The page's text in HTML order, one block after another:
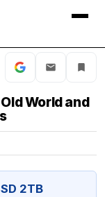
World and
2TB